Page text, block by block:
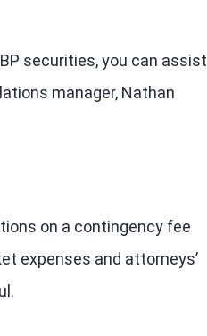
securities, you can assist
manager, Nathan
on a contingency fee
expenses and attorneys’